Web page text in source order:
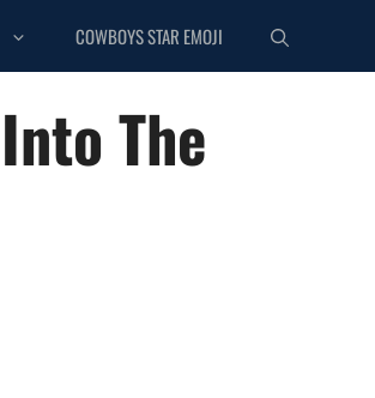
COWBOYS STAR EMOJI
The